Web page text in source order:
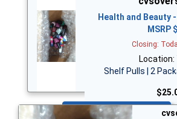
Health and Beauty
MSRP
Closing:
Location:
Shelf Pulls | 2
Bid Now